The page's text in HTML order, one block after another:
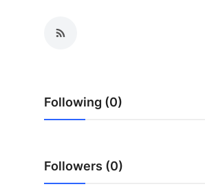
Advertise with US
Crypto
Following (0)
Followers (0)